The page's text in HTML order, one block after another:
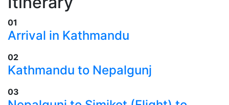
01
Arrival in Kathmandu
02
​Kathmandu to Nepalgunj
03